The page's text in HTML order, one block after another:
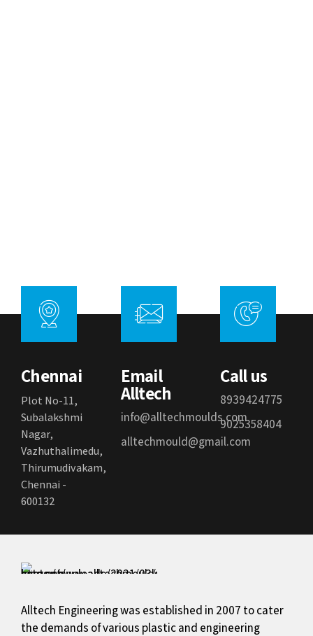
Chennai
Plot No-11,
Subalakshmi
Nagar,
Vazhuthalimedu,
Thirumudivakam,
Chennai -
600132
Email
Alltech
info@alltechmoulds.com
alltechmould@gmail.com
Call us
8939424775
9025358404
Alltech Engineering was established in 2007 to cater
the demands of various plastic and engineering